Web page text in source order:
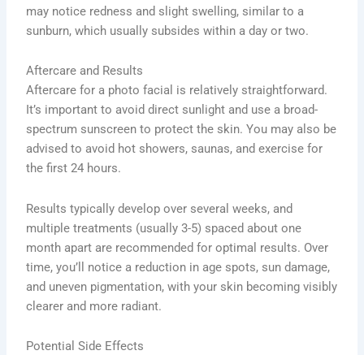
may notice redness and slight swelling, similar to a
sunburn, which usually subsides within a day or two.
Aftercare and Results
Aftercare for a photo facial is relatively straightforward.
It’s important to avoid direct sunlight and use a broad-
spectrum sunscreen to protect the skin. You may also be
advised to avoid hot showers, saunas, and exercise for
the first 24 hours.
Results typically develop over several weeks, and
multiple treatments (usually 3-5) spaced about one
month apart are recommended for optimal results. Over
time, you’ll notice a reduction in age spots, sun damage,
and uneven pigmentation, with your skin becoming visibly
clearer and more radiant.
Potential Side Effects